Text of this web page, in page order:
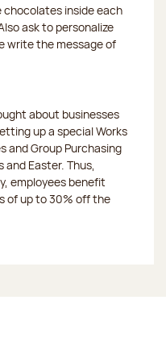
inside each
ask to personalize
write the message of
about businesses
up a special Works
and Group Purchasing
Easter. Thus,
employees benefit
of up to 30% off the